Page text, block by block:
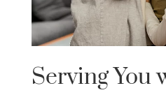
Serving You